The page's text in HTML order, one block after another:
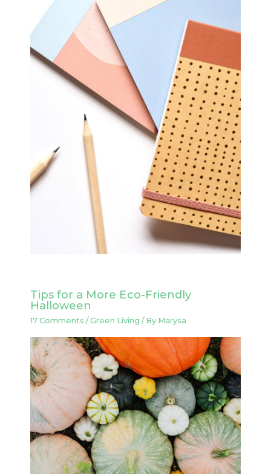
Tips for a More Eco-Friendly
Halloween
17 Comments /Green Living / By Marysa